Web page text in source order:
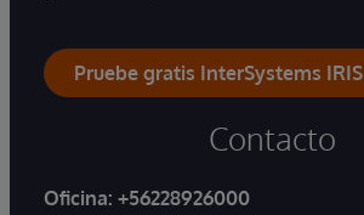
Pruebe gratis InterSystems IRIS
Contacto
Oficina: +56228926000